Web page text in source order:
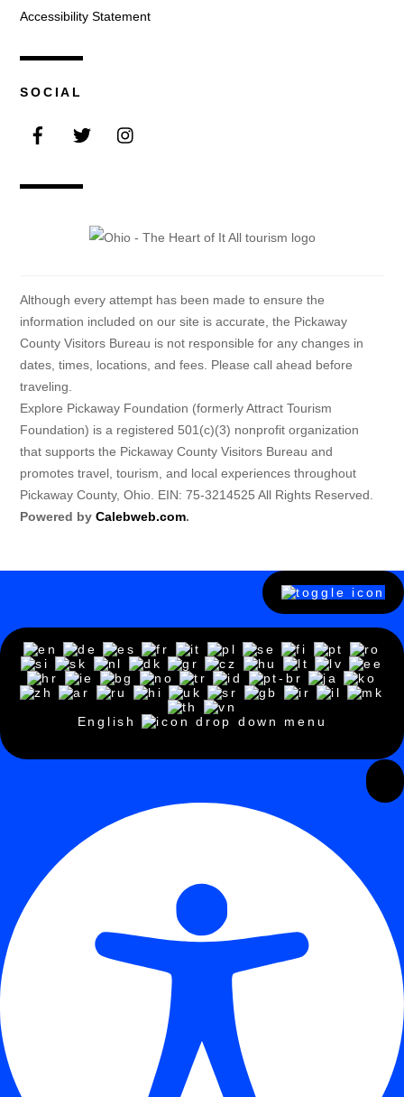
Accessibility Statement
SOCIAL
Twitter
Although every attempt has been made to ensure the
information included on our site is accurate, the Pickaway
County Visitors Bureau is not responsible for any changes in
dates, times, locations, and fees. Please call ahead before
traveling.
Explore Pickaway Foundation (formerly Attract Tourism
Foundation) is a registered 501(c)(3) nonprofit organization
that supports the Pickaway County Visitors Bureau and
promotes travel, tourism, and local experiences throughout
Pickaway County, Ohio. EIN: 75-3214525 All Rights Reserved.
Powered byCalebweb.com.
English